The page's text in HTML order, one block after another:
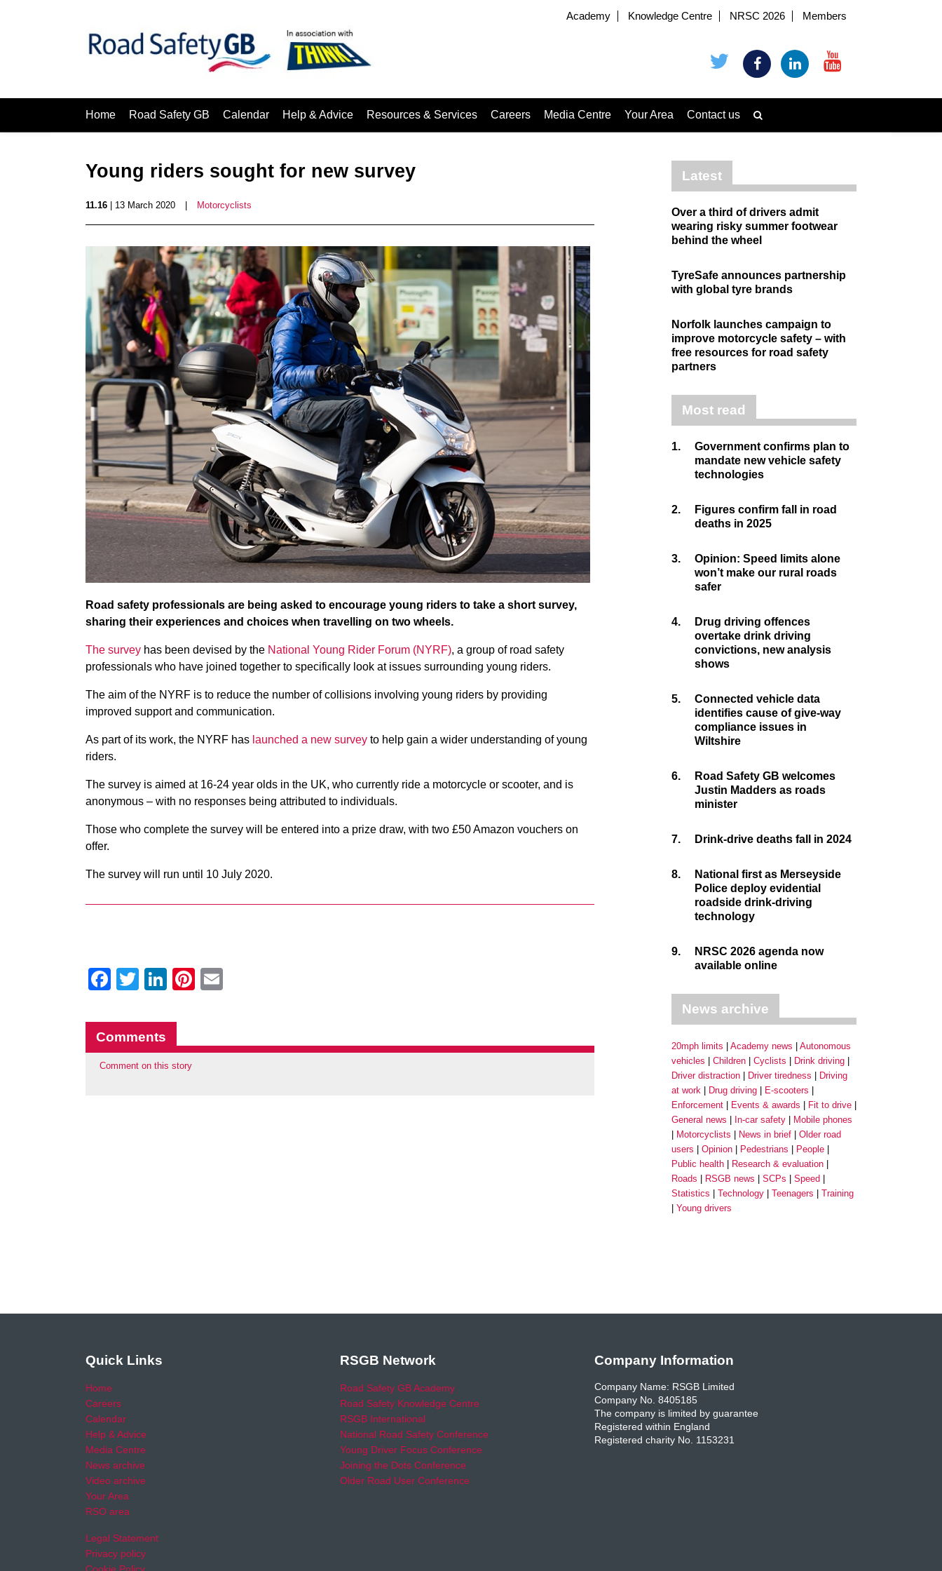
Academy Knowledge Centre NRSC 2026 Members
Home Road Safety GB Calendar Help & Advice Resources & Services Careers Media Centre Your Area Contact us
Young riders sought for new survey
11.16 | 13 March 2020 Motorcyclists
Road safety professionals are being asked to encourage young riders to take a short survey,
sharing their experiences and choices when travelling on two wheels.
The survey has been devised by the National Young Rider Forum (NYRF), a group of road safety
professionals who have joined together to specifically look at issues surrounding young riders.
The aim of the NYRF is to reduce the number of collisions involving young riders by providing
improved support and communication.
As part of its work, the NYRF has launched a new survey to help gain a wider understanding of young
riders.
The survey is aimed at 16-24 year olds in the UK, who currently ride a motorcycle or scooter, and is
anonymous – with no responses being attributed to individuals.
Those who complete the survey will be entered into a prize draw, with two £50 Amazon vouchers on
offer.
The survey will run until 10 July 2020.
Facebook
Twitter
LinkedIn
Pinterest
Comments
Comment on this story
Latest
Over a third of drivers admit
wearing risky summer footwear
behind the wheel
TyreSafe announces partnership
with global tyre brands
Norfolk launches campaign to
improve motorcycle safety – with
free resources for road safety
partners
Most read
1.
Government confirms plan to
mandate new vehicle safety
technologies
2.
Figures confirm fall in road
deaths in 2025
3.
Opinion: Speed limits alone
won’t make our rural roads
safer
4.
Drug driving offences
overtake drink driving
convictions, new analysis
shows
5.
Connected vehicle data
identifies cause of give-way
compliance issues in
Wiltshire
6.
Road Safety GB welcomes
Justin Madders as roads
minister
7. Drink-drive deaths fall in 2024
8.
National first as Merseyside
Police deploy evidential
roadside drink-driving
technology
9.
NRSC 2026 agenda now
available online
News archive
20mph limits Academy news
Autonomous
vehicles
Children Cyclists
Drink driving
Driver distraction
Driver tiredness
Driving
at work
Drug driving
E-scooters
Enforcement
Events & awards
Fit to drive
General news
In-car safety
Mobile phones
Motorcyclists
News in brief
Older road
users
Opinion Pedestrians
People
Public health
Research & evaluation
Roads
RSGB news SCPs
Speed
Statistics
Technology Teenagers
Training
Young drivers
Quick Links
Home
Careers
Calendar
Help & Advice
Media Centre
News archive
Video archive
Your Area
RSO area
Legal Statement
Privacy policy
RSGB Network
Road Safety GB Academy
Road Safety Knowledge Centre
RSGB International
National Road Safety Conference
Young Driver Focus Conference
Joining the Dots Conference
Older Road User Conference
Company Information
Company Name: RSGB Limited
Company No. 8405185
The company is limited by guarantee
Registered within England
Registered charity No. 1153231